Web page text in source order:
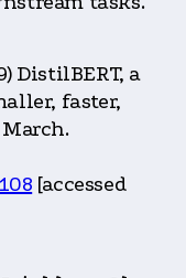
DistilBERT, a
faster,
March.
[accessed